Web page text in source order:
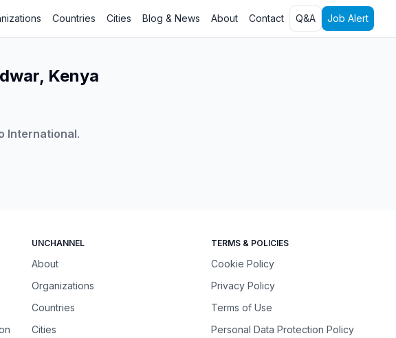
Countries Cities Blog & News About Contact Q&A Job Alert
Kenya
International.
UNCHANNEL
About
Organizations
Countries
Cities
TERMS & POLICIES
Cookie Policy
Privacy Policy
Terms of Use
Personal Data Protection Policy